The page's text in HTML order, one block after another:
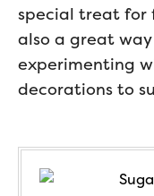
special treat for
also a great
experimenting
decorations to